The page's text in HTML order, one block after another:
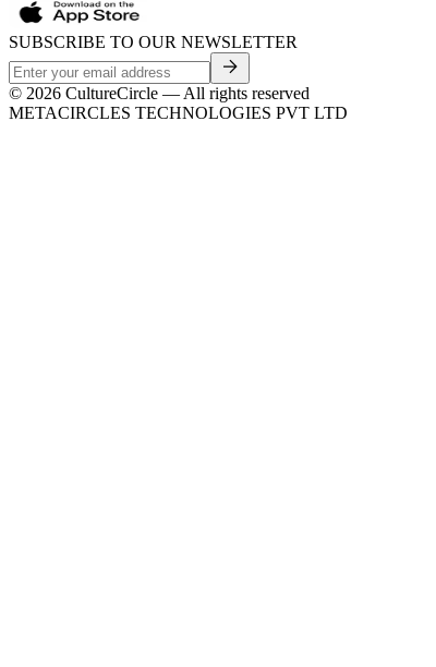
SUBSCRIBE TO OUR NEWSLETTER
© 2026 CultureCircle — All rights reserved
METACIRCLES TECHNOLOGIES PVT LTD